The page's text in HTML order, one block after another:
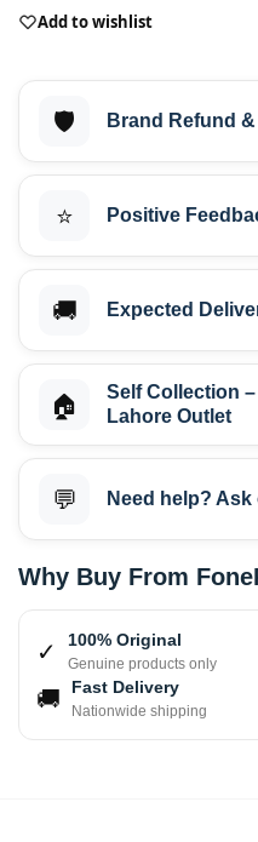
Add to wishlist
🛡️ Brand Refund
⭐ Positive
🚚 Expected
🏠
Self Collection –
Lahore Outlet
💬 Need help?
Why Buy From
✓ 100% Original
Genuine products only
🚚 Fast Delivery
Nationwide shipping